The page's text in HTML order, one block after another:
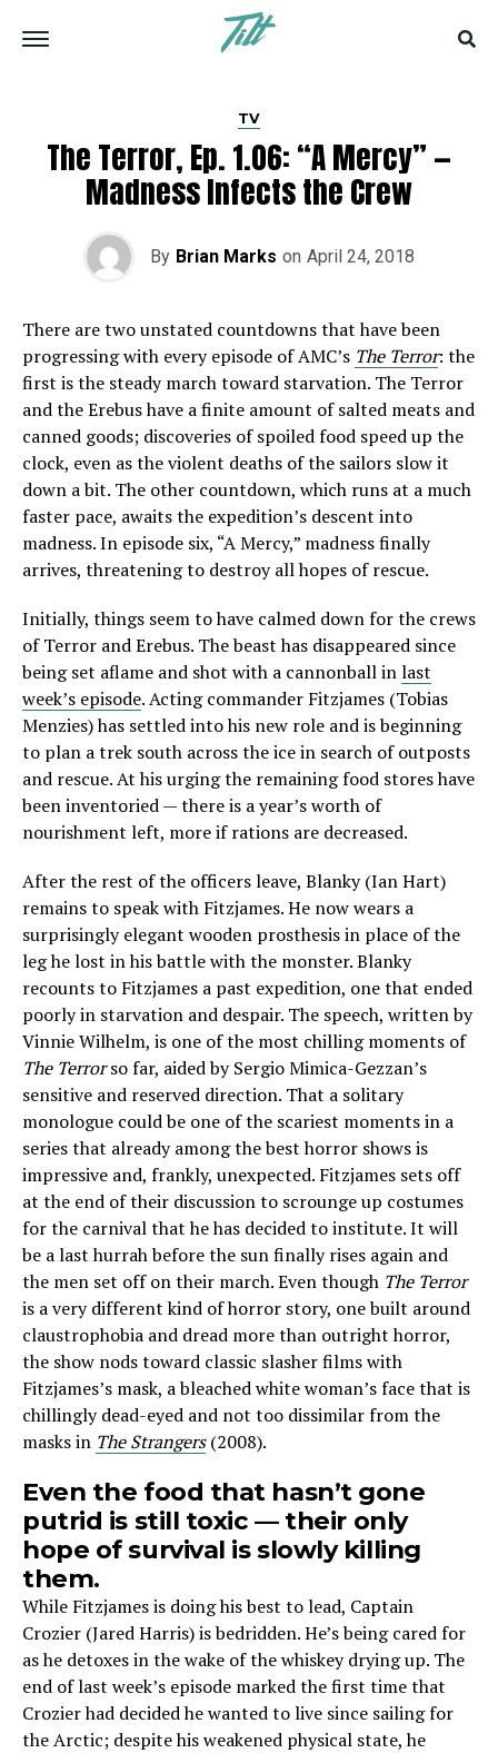
TV
The Terror, Ep. 1.06: “A Mercy” —
Madness Infects the Crew
By Brian Marks on April 24, 2018
There are two unstated countdowns that have been
progressing with every episode of AMC’s The Terror: the
first is the steady march toward starvation. The Terror
and the Erebus have a finite amount of salted meats and
canned goods; discoveries of spoiled food speed up the
clock, even as the violent deaths of the sailors slow it
down a bit. The other countdown, which runs at a much
faster pace, awaits the expedition’s descent into
madness. In episode six, “A Mercy,” madness finally
arrives, threatening to destroy all hopes of rescue.
Initially, things seem to have calmed down for the crews
of Terror and Erebus. The beast has disappeared since
being set aflame and shot with a cannonball inlast
week’s episode. Acting commander Fitzjames (Tobias
Menzies) has settled into his new role and is beginning
to plan a trek south across the ice in search of outposts
and rescue. At his urging the remaining food stores have
been inventoried — there is a year’s worth of
nourishment left, more if rations are decreased.
After the rest of the officers leave, Blanky (Ian Hart)
remains to speak with Fitzjames. He now wears a
surprisingly elegant wooden prosthesis in place of the
leg he lost in his battle with the monster. Blanky
recounts to Fitzjames a past expedition, one that ended
poorly in starvation and despair. The speech, written by
Vinnie Wilhelm, is one of the most chilling moments of
The Terrorso far, aided by Sergio Mimica-Gezzan’s
sensitive and reserved direction. That a solitary
monologue could be one of the scariest moments in a
series that already among the best horror shows is
impressive and, frankly, unexpected. Fitzjames sets off
at the end of their discussion to scrounge up costumes
for the carnival that he has decided to institute. It will
be a last hurrah before the sun finally rises again and
the men set off on their march. Even though The Terror
is a very different kind of horror story, one built around
claustrophobia and dread more than outright horror,
the show nods toward classic slasher films with
Fitzjames’s mask, a bleached white woman’s face that is
chillingly dead-eyed and not too dissimilar from the
masks in The Strangers(2008).
Even the food that hasn’t gone
putrid is still toxic — their only
hope of survival is slowly killing
them.
While Fitzjames is doing his best to lead, Captain
Crozier (Jared Harris) is bedridden. He’s being cared for
as he detoxes in the wake of the whiskey drying up. The
end of last week’s episode marked the first time that
Crozier had decided he wanted to live since sailing for
the Arctic; despite his weakened physical state, he